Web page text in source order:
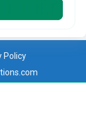
Policy